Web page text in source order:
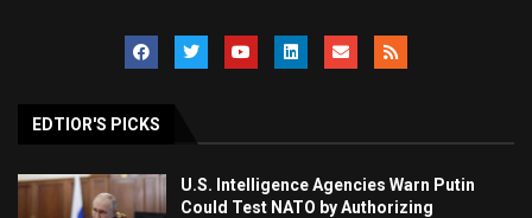
EDTIOR'S PICKS
U.S. Intelligence Agencies Warn Putin
Could Test NATO by Authorizing